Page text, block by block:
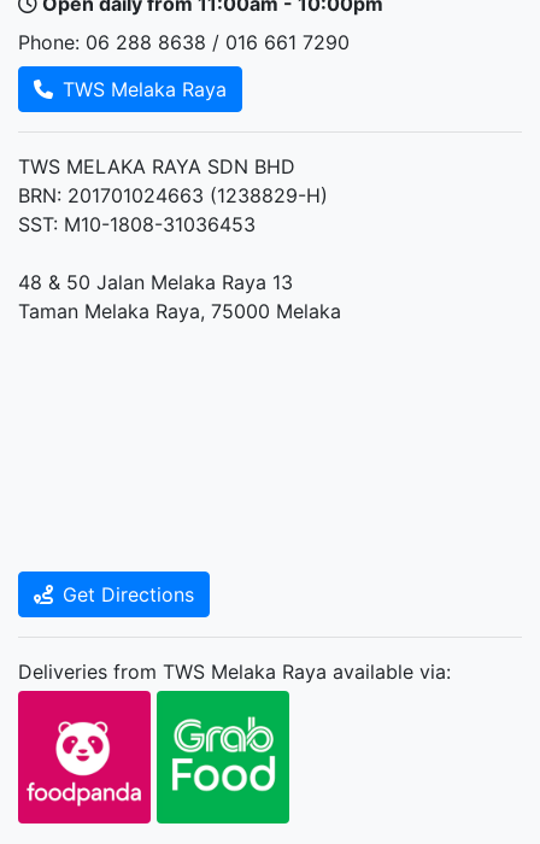
Phone: 06 288 8638 / 016 661 7290
TWS Melaka Raya
TWS MELAKA RAYA SDN BHD
BRN: 201701024663 (1238829-H)
SST: M10-1808-31036453
48 & 50 Jalan Melaka Raya 13
Taman Melaka Raya, 75000 Melaka
Get Directions
Deliveries from TWS Melaka Raya available via: